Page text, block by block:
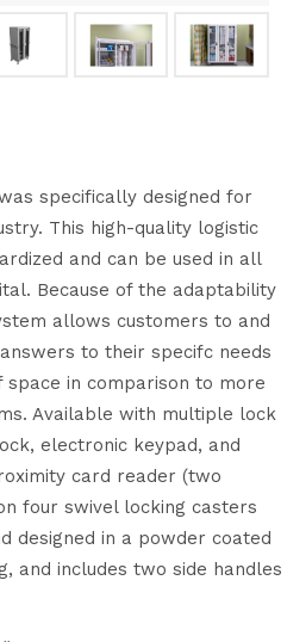
specifically designed for
This high-quality logistic
and can be used in all
Because of the adaptability
allows customers to and
to their specifc needs
space in comparison to more
Available with multiple lock
electronic keypad, and
card reader (two
four swivel locking casters
designed in a powder coated
and includes two side handles